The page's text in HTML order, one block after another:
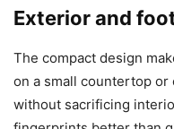
Exterior and
The compact design
on a small countertop
without sacrificing